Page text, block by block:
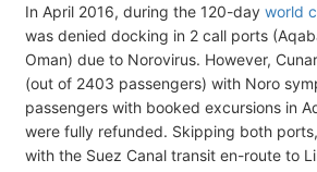
In April 2016, during the 120-day world
was denied docking in 2 call ports
Oman) due to Norovirus. However,
(out of 2403 passengers) with Noro
passengers with booked excursions in
were fully refunded. Skipping both
with the Suez Canal transit en-route to